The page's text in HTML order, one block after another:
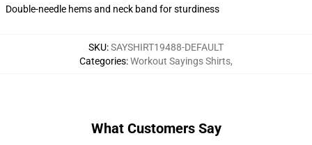
Double-needle hems and neck band for sturdiness
SKU:SAYSHIRT19488-DEFAULT
Categories:Workout Sayings Shirts,
What Customers Say